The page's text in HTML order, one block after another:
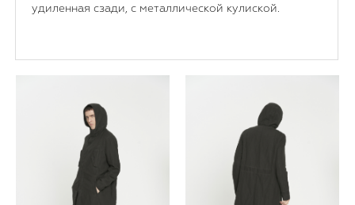
удиленная сзади, с металлической кулиской.